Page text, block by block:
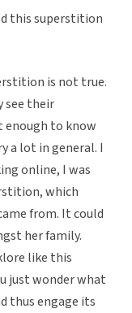
this superstition
is not true.
see their
enough to know
a lot in general. I
online, I was
which
from. It could
her family.
like this
just wonder what
thus engage its